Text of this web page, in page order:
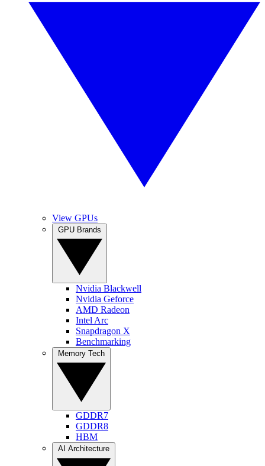
View GPUs
Nvidia Blackwell
Nvidia Geforce
AMD Radeon
Intel Arc
Snapdragon X
Benchmarking
GDDR7
GDDR8
HBM